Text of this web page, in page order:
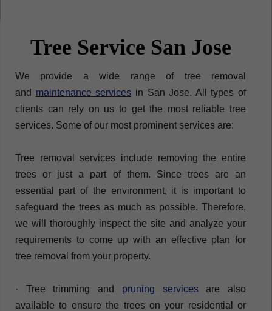
Tree Service San Jose
We provide a wide range of tree removal
and maintenance services in San Jose. All types of
clients can rely on us to get the most reliable tree
services. Some of our most prominent services are:​
Tree removal services include removing the entire
trees or just a part of them. Since trees are an
essential part of the environment, it is important to
safeguard the trees as much as possible. Therefore,
we will thoroughly inspect the site and analyze your
requirements to come up with an effective plan for
tree removal from your property.
· Tree trimming and pruning servicesare also
available to ensure the trees on your residential or